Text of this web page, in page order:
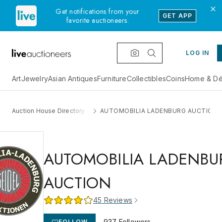
Get notifications from your
favorite auctioneers.
GET APP
LOG IN
ArtJewelryAsian AntiquesFurnitureCollectiblesCoinsHome &
Auction House Directory AUTOMOBILIA LADENBURG AUCTION
AUTOMOBILIA
AUCTION
45 Reviews